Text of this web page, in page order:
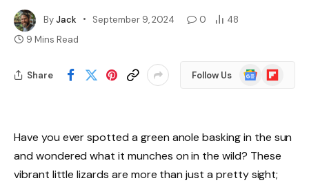
ByJack September 9, 2024 0
48
9 Mins Read
Share Follow Us
Google
News
Flipboard
Have you ever spotted a green anole basking in the sun
and wondered what it munches on in the wild? These
vibrant little lizards are more than just a pretty sight;